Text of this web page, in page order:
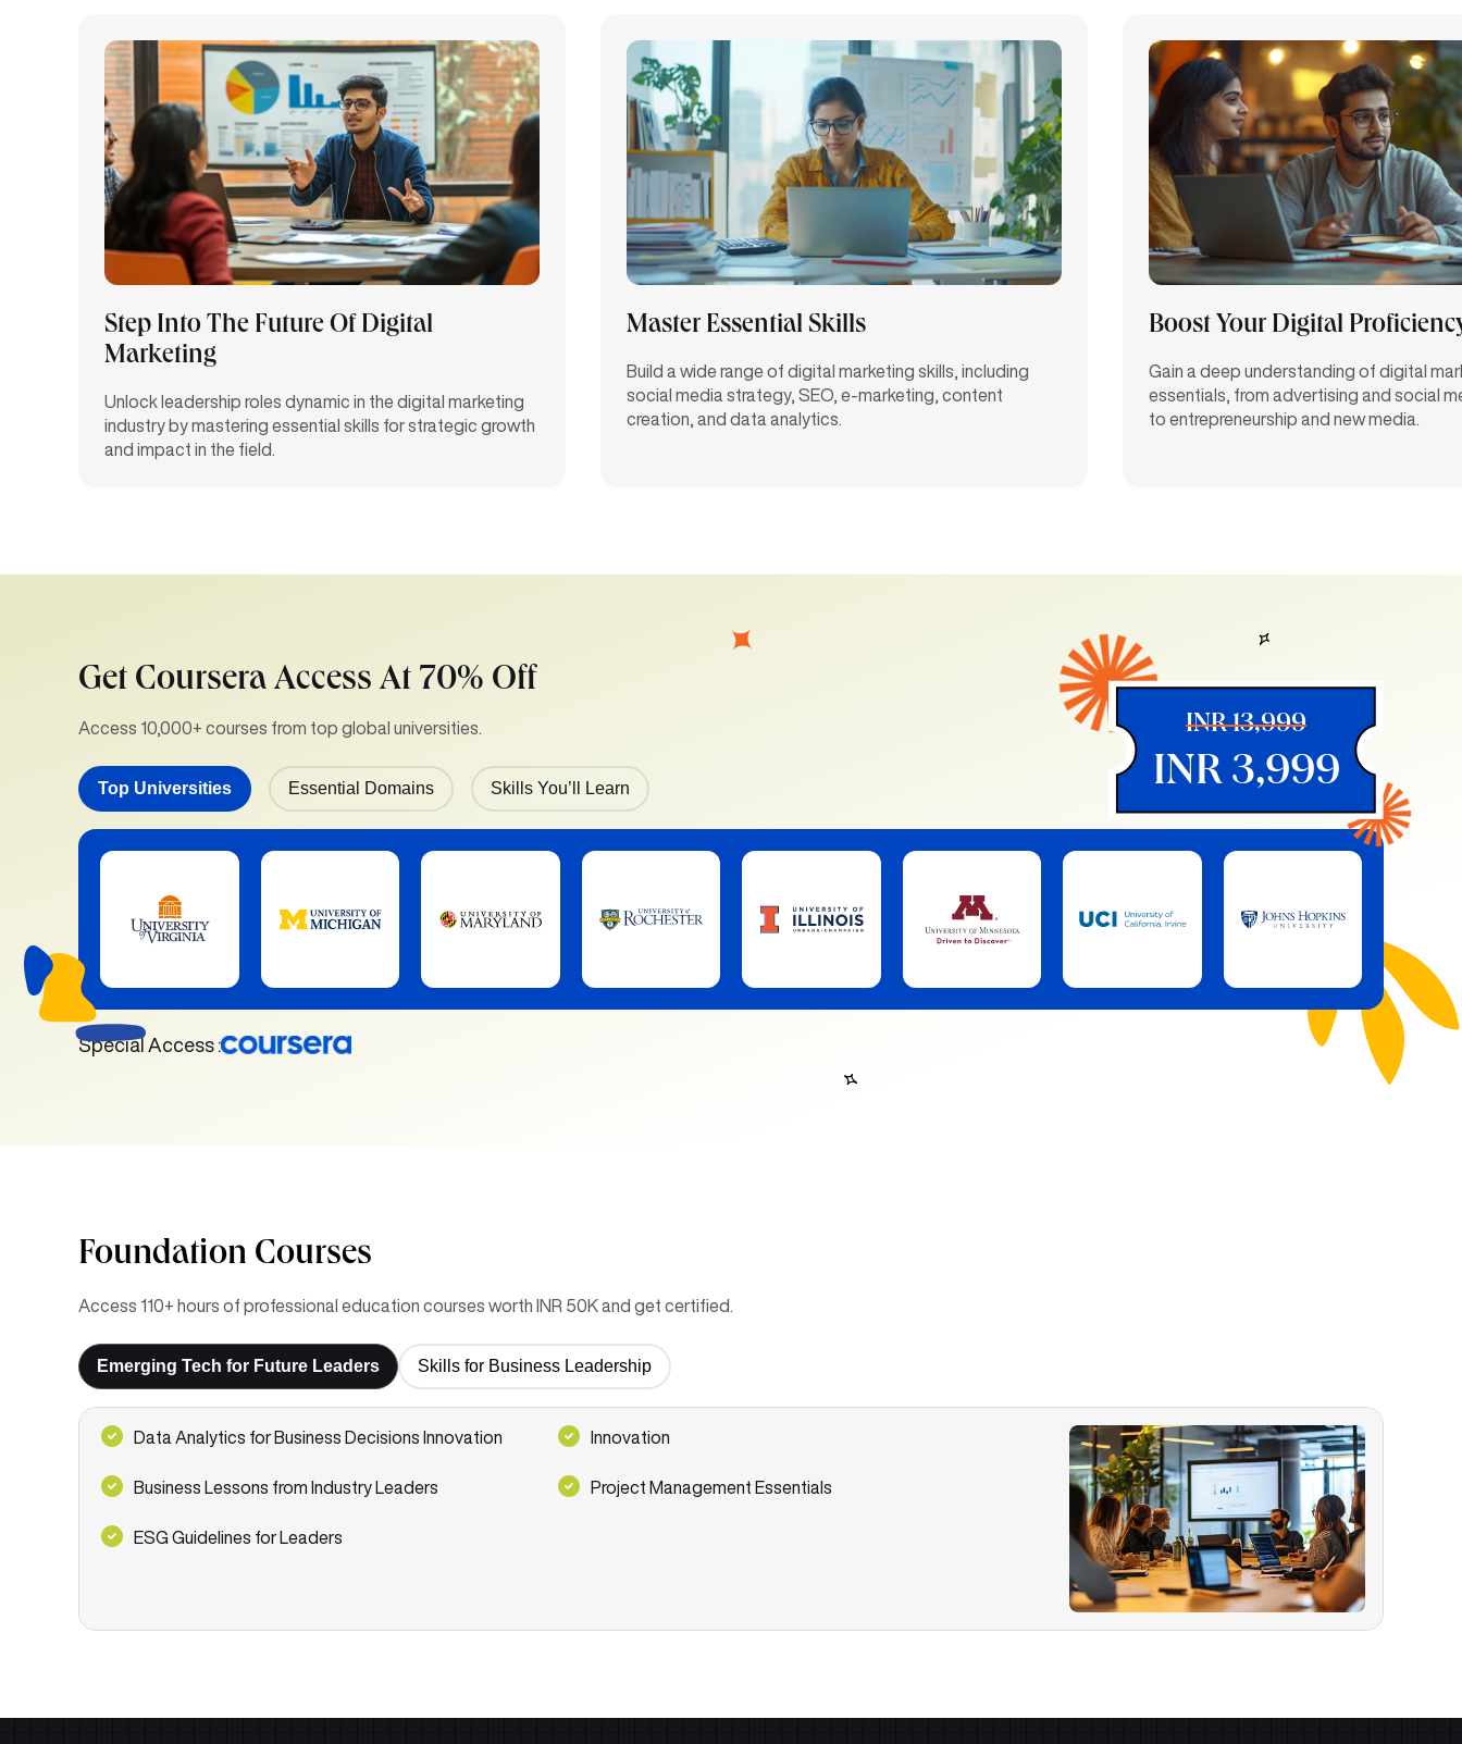
Step Into The Future Of Digital
Marketing
Unlock leadership roles dynamic in the digital marketing
industry by mastering essential skills for strategic growth
and impact in the field.
Master Essential Skills
Build a wide range of digital marketing skills, including
social media strategy, SEO, e-marketing, content
creation, and data analytics.
Boost Your Digital
Gain a deep understanding of digital
essentials, from advertising and social
to entrepreneurship and new media.
Get Coursera Access At 70% Off
Access 10,000+ courses from top global universities. INR 13,999
INR 3,999
Top Universities Essential Domains Skills You’ll Learn
Special Access :
Foundation Courses
Access 110+ hours of professional education courses worth INR 50K and get certified.
Emerging Tech for Future Leaders Skills for Business Leadership
Data Analytics for Business Decisions Innovation
Business Lessons from Industry Leaders
ESG Guidelines for Leaders
Innovation
Project Management Essentials